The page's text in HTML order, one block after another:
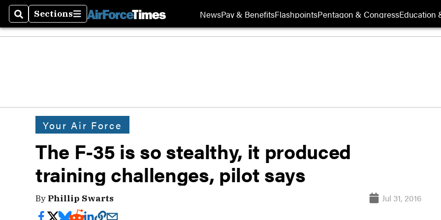
SearchSections
Sections NewsPay & BenefitsFlashpointsPentagon & CongressEducation
Your Air Force
The F-35 is so stealthy, it produced
training challenges, pilot says
By Phillip Swarts Jul 31, 2016